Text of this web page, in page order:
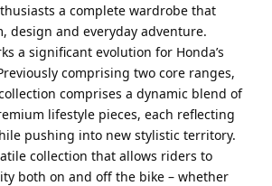
a complete wardrobe that
design and everyday adventure.
a significant evolution for Honda’s
comprising two core ranges,
comprises a dynamic blend of
lifestyle pieces, each reflecting
pushing into new stylistic territory.
collection that allows riders to
both on and off the bike – whether